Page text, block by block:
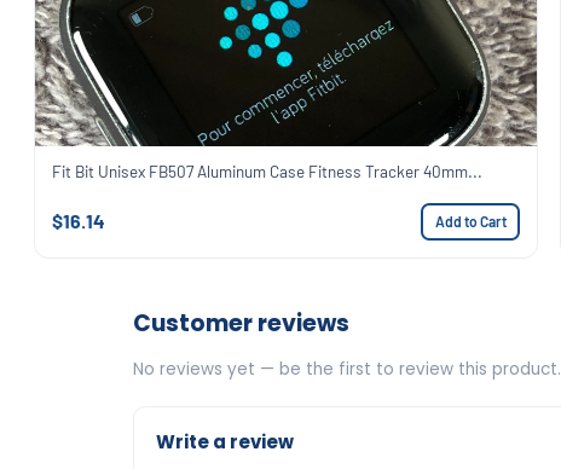
Fit Bit Unisex FB507 Aluminum Case Fitness Tracker 40mm...
$16.14 Add to Cart
Customer reviews
No reviews yet — be the first to review this product.
Write a review